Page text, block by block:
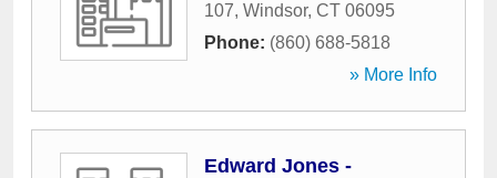
107, Windsor, CT 06095
Phone: (860) 688-5818
» More Info
Edward Jones -